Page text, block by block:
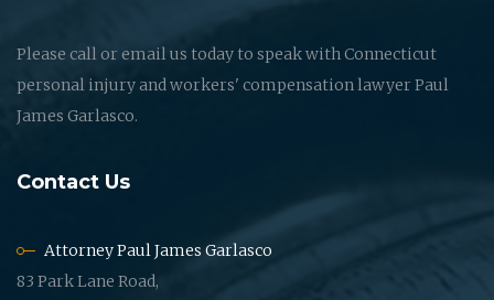
Please call or email us today to speak with Connecticut
personal injury and workers' compensation lawyer Paul
James Garlasco.
Contact Us
Attorney Paul James Garlasco
83 Park Lane Road,